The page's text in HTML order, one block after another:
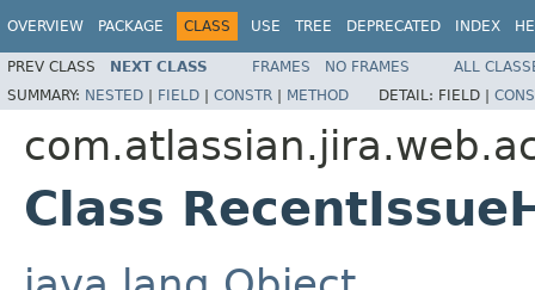
OVERVIEW PACKAGE CLASS USE TREE DEPRECATED INDEX
PREV CLASS NEXT CLASS FRAMES NO FRAMES
ALL
SUMMARY: NESTED | FIELD | CONSTR | METHOD DETAIL: FIELD |
Class